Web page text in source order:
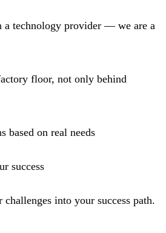
a technology provider — we are a
floor, not only behind
based on real needs
success
into your success path.